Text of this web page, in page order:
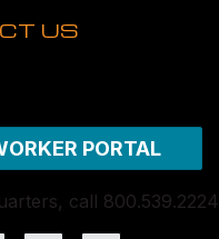
US
PORTAL
call 800.539.2224